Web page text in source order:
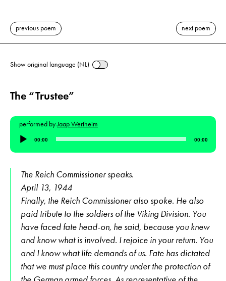
previous poem next poem
Show original language (NL)
The “Trustee”
performed byJaap Wertheim
Audio
Player
00:00 00:00
The Reich Commissioner speaks.
April 13, 1944
Finally, the Reich Commissioner also spoke. He also
paid tribute to the soldiers of the Viking Division. You
have faced fate head-on, he said, because you knew
and know what is involved. I rejoice in your return. You
and I know what life demands of us. Fate has dictated
that we must place this country under the protection of